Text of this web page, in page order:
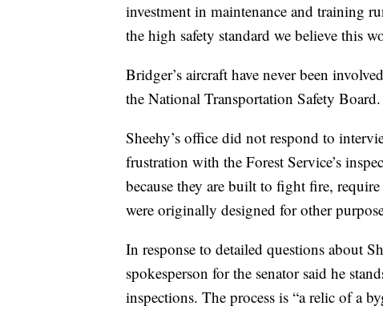
investment in maintenance and training
the high safety standard we believe this
Bridger’s aircraft have never been
the National Transportation Safety Board.
Sheehy’s office did not respond to
frustration with the Forest Service’s
because they are built to fight fire,
were originally designed for other
In response to detailed questions about
spokesperson for the senator said he
inspections. The process is “a relic of a